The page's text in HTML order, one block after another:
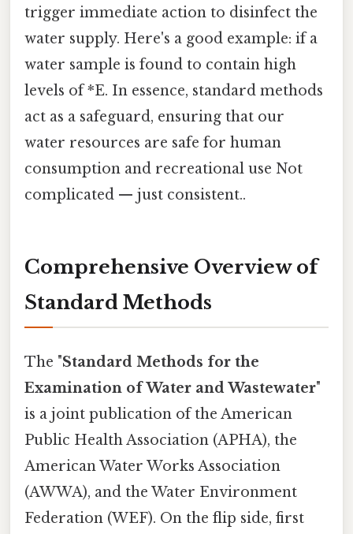
trigger immediate action to disinfect the
water supply. Here's a good example: if a
water sample is found to contain high
levels of *E. In essence, standard methods
act as a safeguard, ensuring that our
water resources are safe for human
consumption and recreational use Not
complicated — just consistent..
Comprehensive Overview of
Standard Methods
The "Standard Methods for the
Examination of Water and Wastewater"
is a joint publication of the American
Public Health Association (APHA), the
American Water Works Association
(AWWA), and the Water Environment
Federation (WEF). On the flip side, first